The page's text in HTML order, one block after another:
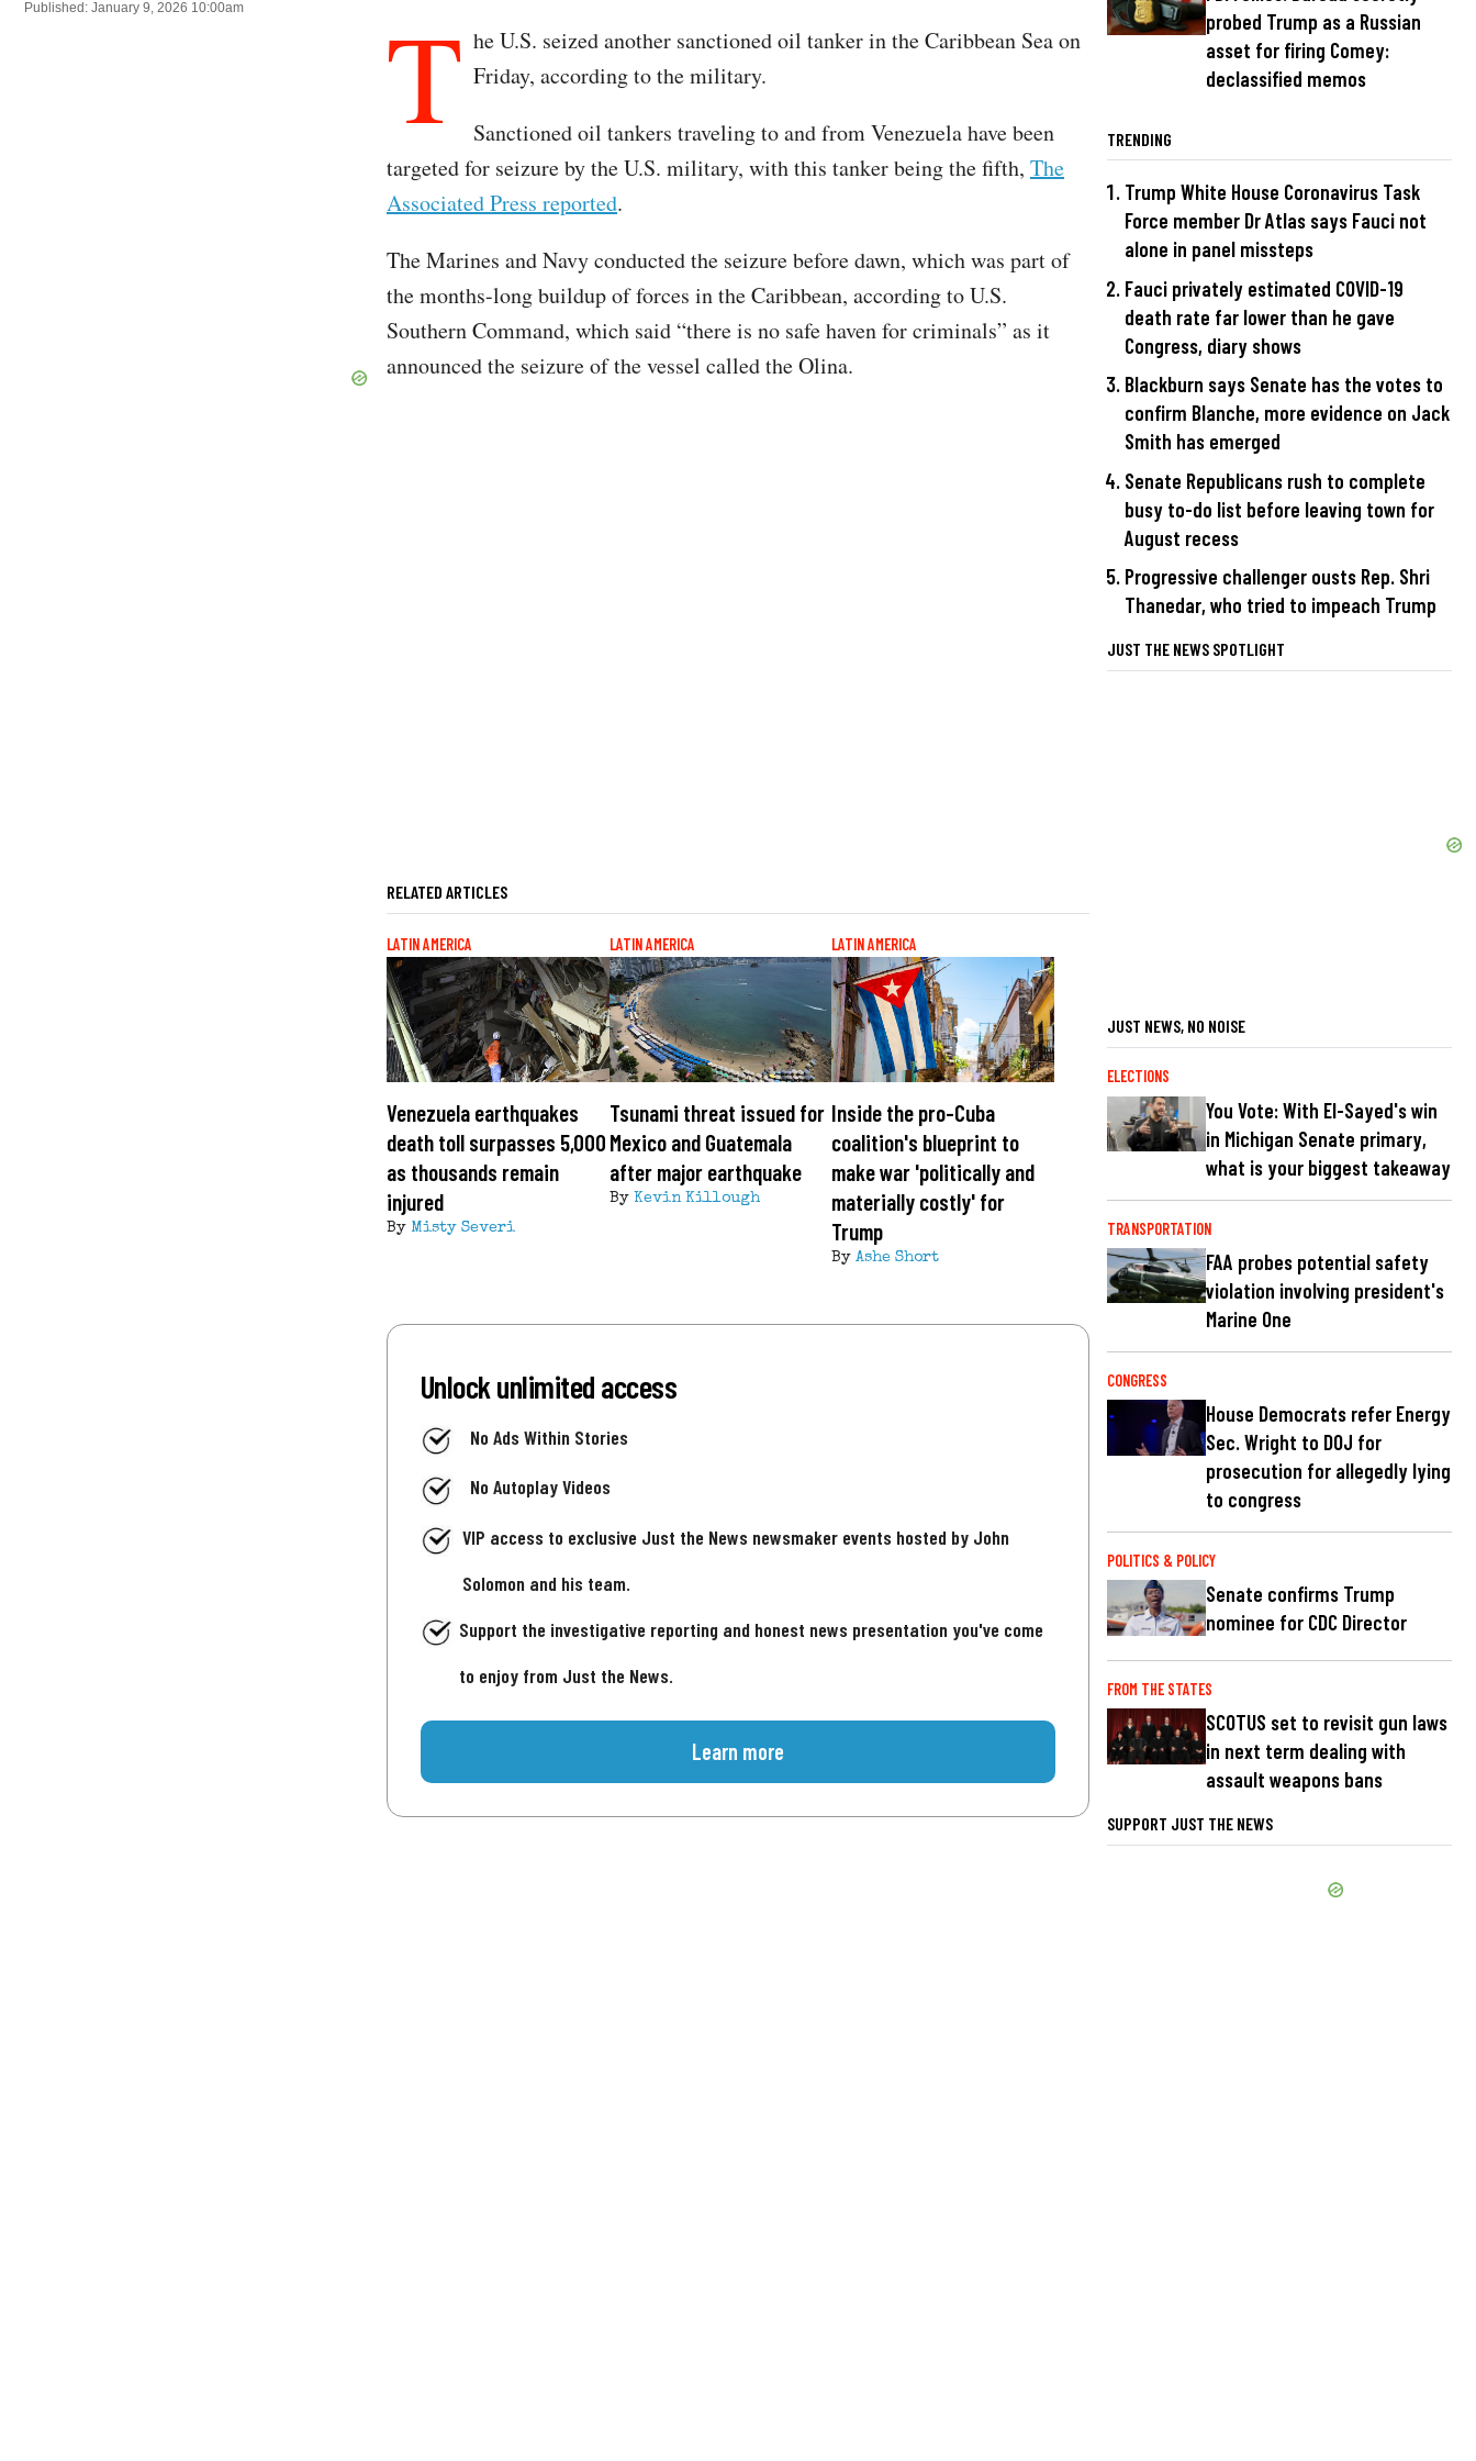
Published: January 9, 2026 10:00am T he U.S. seized another sanctioned oil tanker in the Caribbean Sea on
Friday, according to the military.
Sanctioned oil tankers traveling to and from Venezuela have been
targeted for seizure by the U.S. military, with this tanker being the fifth, The
Associated Press reported.
The Marines and Navy conducted the seizure before dawn, which was part of
the months-long buildup of forces in the Caribbean, according to U.S.
Southern Command, which said “there is no safe haven for criminals” as it
announced the seizure of the vessel called the Olina.
RELATED ARTICLES
LATIN AMERICA
Venezuela earthquakes
death toll surpasses 5,000
as thousands remain
injured
By Misty Severi
LATIN AMERICA
Tsunami threat issued for
Mexico and Guatemala
after major earthquake
By Kevin Killough
LATIN AMERICA
Inside the pro-Cuba
coalition's blueprint to
make war 'politically and
materially costly' for
Trump
ByAshe Short
Unlock unlimited access
No Ads Within Stories
No Autoplay Videos
VIP access to exclusive Just the News newsmaker events hosted by John
Solomon and his team.
Support the investigative reporting and honest news presentation you've come
to enjoy from Just the News.
Learn more
probed Trump as a Russian
asset for firing Comey:
declassified memos
TRENDING
Trump White House Coronavirus Task
Force member Dr Atlas says Fauci not
alone in panel missteps
Fauci privately estimated COVID-19
death rate far lower than he gave
Congress, diary shows
Blackburn says Senate has the votes to
confirm Blanche, more evidence on Jack
Smith has emerged
Senate Republicans rush to complete
busy to-do list before leaving town for
August recess
Progressive challenger ousts Rep. Shri
Thanedar, who tried to impeach Trump
JUST THE NEWS SPOTLIGHT
JUST NEWS, NO NOISE
ELECTIONS
You Vote: With El-Sayed's win
in Michigan Senate primary,
what is your biggest takeaway
TRANSPORTATION
FAA probes potential safety
violation involving president's
Marine One
CONGRESS
House Democrats refer Energy
Sec. Wright to DOJ for
prosecution for allegedly lying
to congress
POLITICS & POLICY
Senate confirms Trump
nominee for CDC Director
FROM THE STATES
SCOTUS set to revisit gun laws
in next term dealing with
assault weapons bans
SUPPORT JUST THE NEWS